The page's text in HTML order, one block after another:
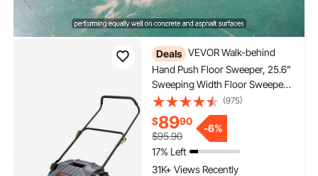
Deals VEVOR Walk-behind
Hand Push Floor Sweeper, 25.6"
Sweeping Width Floor Sweeper
Manual Non-Electric, 5-Gallon
Waste Container, Angle & Height
Adjustable Folding Handle for
Walkway, Yard, Garage, Patio
(975)
$8990
$95.90
-6%
17% Left
1.7K+ Added to Cart
31K+ Views Recently